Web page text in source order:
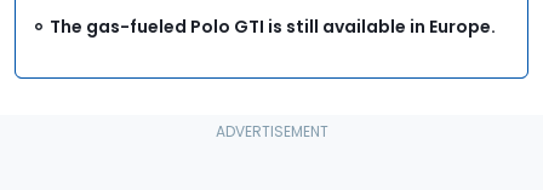
The gas-fueled Polo GTI is still available in Europe.